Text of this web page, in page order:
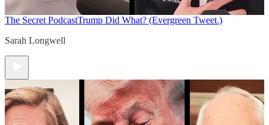
The Secret PodcastTrump Did What? (Evergreen Tweet.)
Sarah Longwell